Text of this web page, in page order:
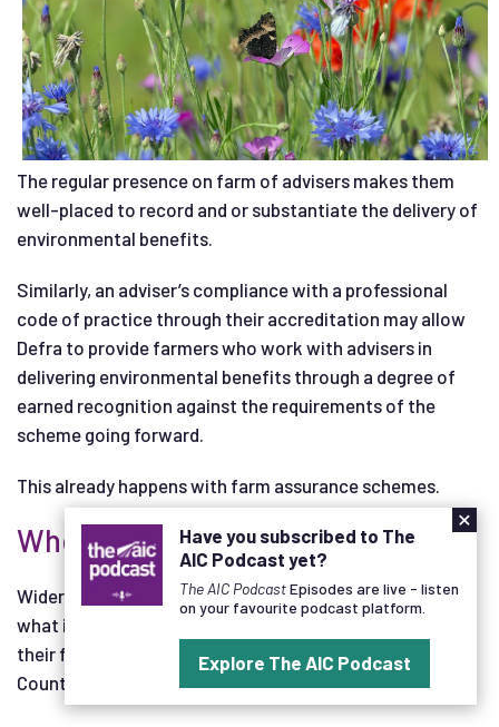
The regular presence on farm of advisers makes them
well-placed to record and or substantiate the delivery of
environmental benefits.
Similarly, an adviser’s compliance with a professional
code of practice through their accreditation may allow
Defra to provide farmers who work with advisers in
delivering environmental benefits through a degree of
earned recognition against the requirements of the
scheme going forward.
This already happens with farm assurance schemes.
When should this be delivered?
Wider information about ELMS, its components and
what it will entail is needed now as farmers consider
their future options. Many are signing up to Mid-Tier
Countryside Stewardship as a ‘transition’ into ELMS.
×
Have you subscribed to The
AIC Podcast yet?
The AIC PodcastEpisodes are live - listen
on your favourite podcast platform.
Explore The AIC Podcast